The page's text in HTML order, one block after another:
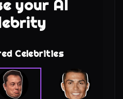
your AI
Celebrities